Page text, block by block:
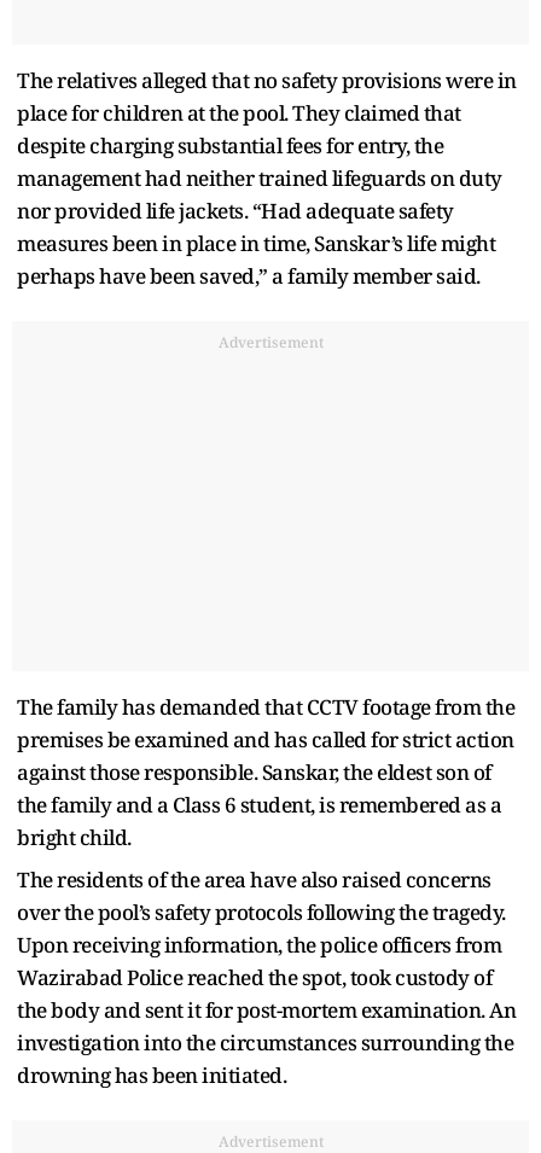
The relatives alleged that no safety provisions were in
place for children at the pool. They claimed that
despite charging substantial fees for entry, the
management had neither trained lifeguards on duty
nor provided life jackets. “Had adequate safety
measures been in place in time, Sanskar’s life might
perhaps have been saved,” a family member said.
Advertisement
The family has demanded that CCTV footage from the
premises be examined and has called for strict action
against those responsible. Sanskar, the eldest son of
the family and a Class 6 student, is remembered as a
bright child.
The residents of the area have also raised concerns
over the pool’s safety protocols following the tragedy.
Upon receiving information, the police officers from
Wazirabad Police reached the spot, took custody of
the body and sent it for post-mortem examination. An
investigation into the circumstances surrounding the
drowning has been initiated.
Advertisement